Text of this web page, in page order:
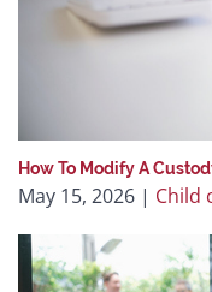
How To Modify A
May 15, 2026 | Child